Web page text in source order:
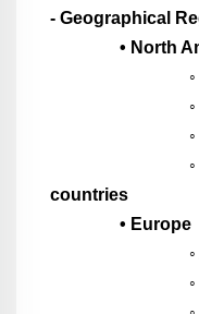
- Geographical
• North
◦
◦
◦
◦ Other
countries
• Europe
◦
◦